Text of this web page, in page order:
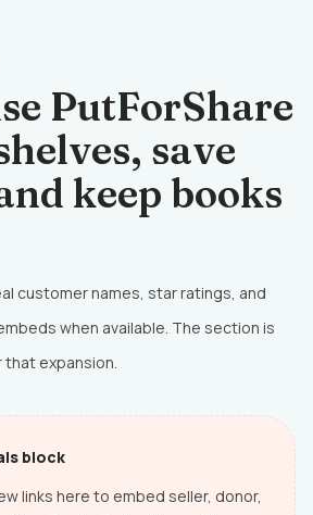
PutForShare
save
keep books
customer names, star ratings, and
when available. The section is
expansion.
block
links here to embed seller, donor,